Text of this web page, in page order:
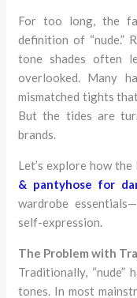
For too long, the
definition of “nude.”
tone shades often
overlooked. Many
mismatched tights
But the tides are
brands.
Let’s explore how
& pantyhose for
wardrobe
self-expression.
The Problem with
Traditionally, “nude”
tones. In most